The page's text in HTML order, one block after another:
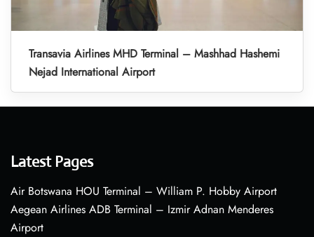
Transavia Airlines MHD Terminal – Mashhad Hashemi
Nejad International Airport
Latest Pages
Air Botswana HOU Terminal – William P. Hobby Airport
Aegean Airlines ADB Terminal – Izmir Adnan Menderes
Airport